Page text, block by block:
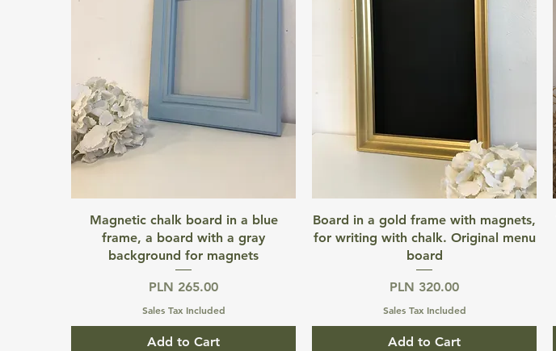
Quick View
Magnetic chalk board in a blue
frame, a board with a gray
background for magnets
Price
PLN 265.00
Sales Tax Included
Add to Cart
Quick View
Board in a gold frame with magnets,
for writing with chalk. Original menu
board
Price
PLN 320.00
Sales Tax Included
Add to Cart